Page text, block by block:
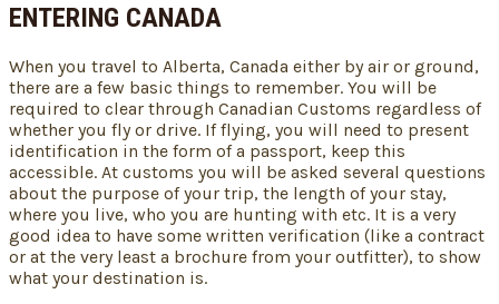
ENTERING CANADA
When you travel to Alberta, Canada either by air or ground,
there are a few basic things to remember. You will be
required to clear through Canadian Customs regardless of
whether you fly or drive. If flying, you will need to present
identification in the form of a passport, keep this
accessible. At customs you will be asked several questions
about the purpose of your trip, the length of your stay,
where you live, who you are hunting with etc. It is a very
good idea to have some written verification (like a contract
or at the very least a brochure from your outfitter), to show
what your destination is.